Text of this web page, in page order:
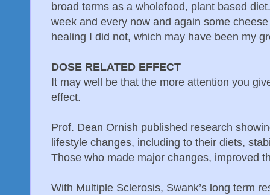
broad terms as a wholefood, plant based
week and every now and again some
healing I did not, which may have been my
DOSE RELATED EFFECT
It may well be that the more attention you
effect.
Prof. Dean Ornish published research
lifestyle changes, including to their diets,
Those who made major changes, improved
With Multiple Sclerosis, Swank’s long term